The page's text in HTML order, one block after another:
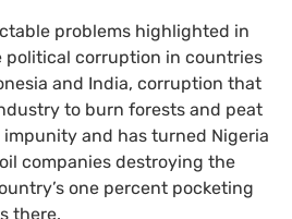
problems highlighted in
political corruption in countries
and India, corruption that
to burn forests and peat
and has turned Nigeria
companies destroying the
one percent pocketing
there.